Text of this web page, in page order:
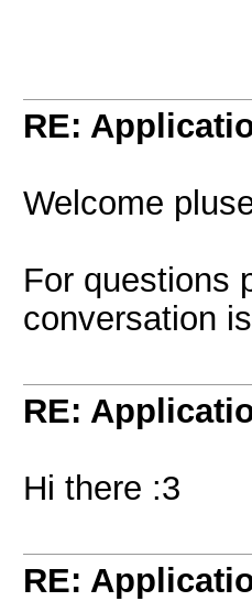
RE:
Welcome
For questions
conversation
RE:
Hi there :3
RE: